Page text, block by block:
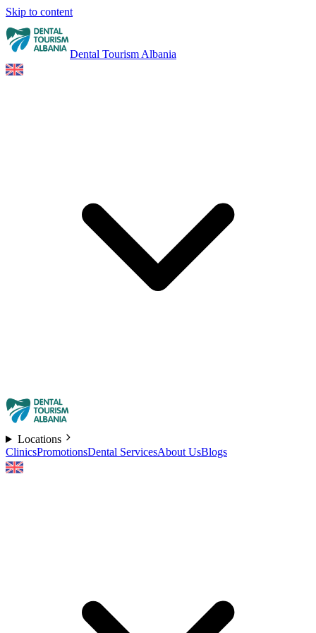
Skip to content
Dental Tourism Albania
Locations
ClinicsPromotionsDental ServicesAbout UsBlogs